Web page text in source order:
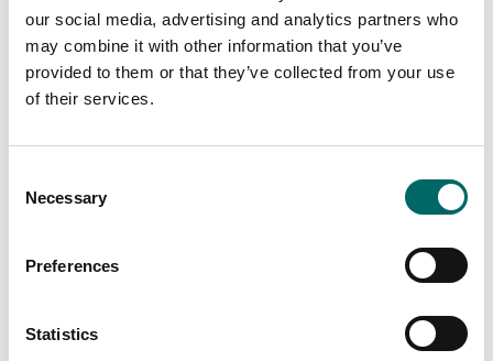
our social media, advertising and analytics partners who
may combine it with other information that you’ve
provided to them or that they’ve collected from your use
of their services.
Selection
Necessary
Preferences
Statistics
Sustainable living without
compromise
We build solutions that give modern BRFs
and comfort.
responsibility for delivery, we create energy-
living, simplify the association's work and
installation to long-term operation.